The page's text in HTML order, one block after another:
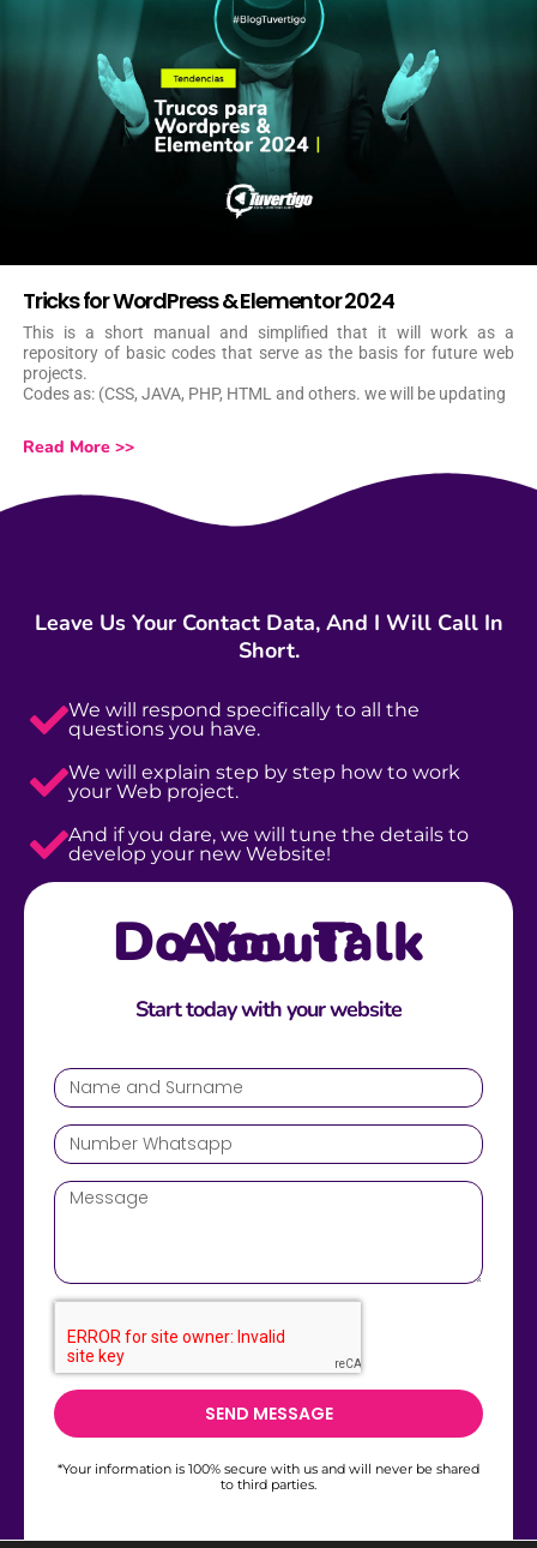
Tricks for WordPress & Elementor 2024
This is a short manual and simplified that it will work as a
repository of basic codes that serve as the basis for future web
projects.
Codes as: (CSS, JAVA, PHP, HTML and others. we will be updating
Read More >>
Leave Us Your Contact Data, And I Will Call In
Short.
We will respond specifically to all the
questions you have.
We will explain step by step how to work
your Web project.
And if you dare, we will tune the details to
develop your new Website!
Do You Talk About?
Start today with your website
SEND MESSAGE
*Your information is 100% secure with us and will never be shared
to third parties.